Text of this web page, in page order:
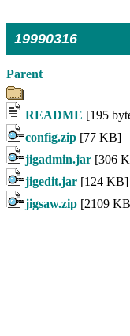
19990316
Parent
README [195
config.zip [77 KB]
jigadmin.jar [306
jigedit.jar [124 KB]
jigsaw.zip [2109